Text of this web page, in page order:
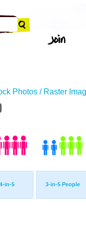
Photos / Raster
4-in-5 3-in-5 People